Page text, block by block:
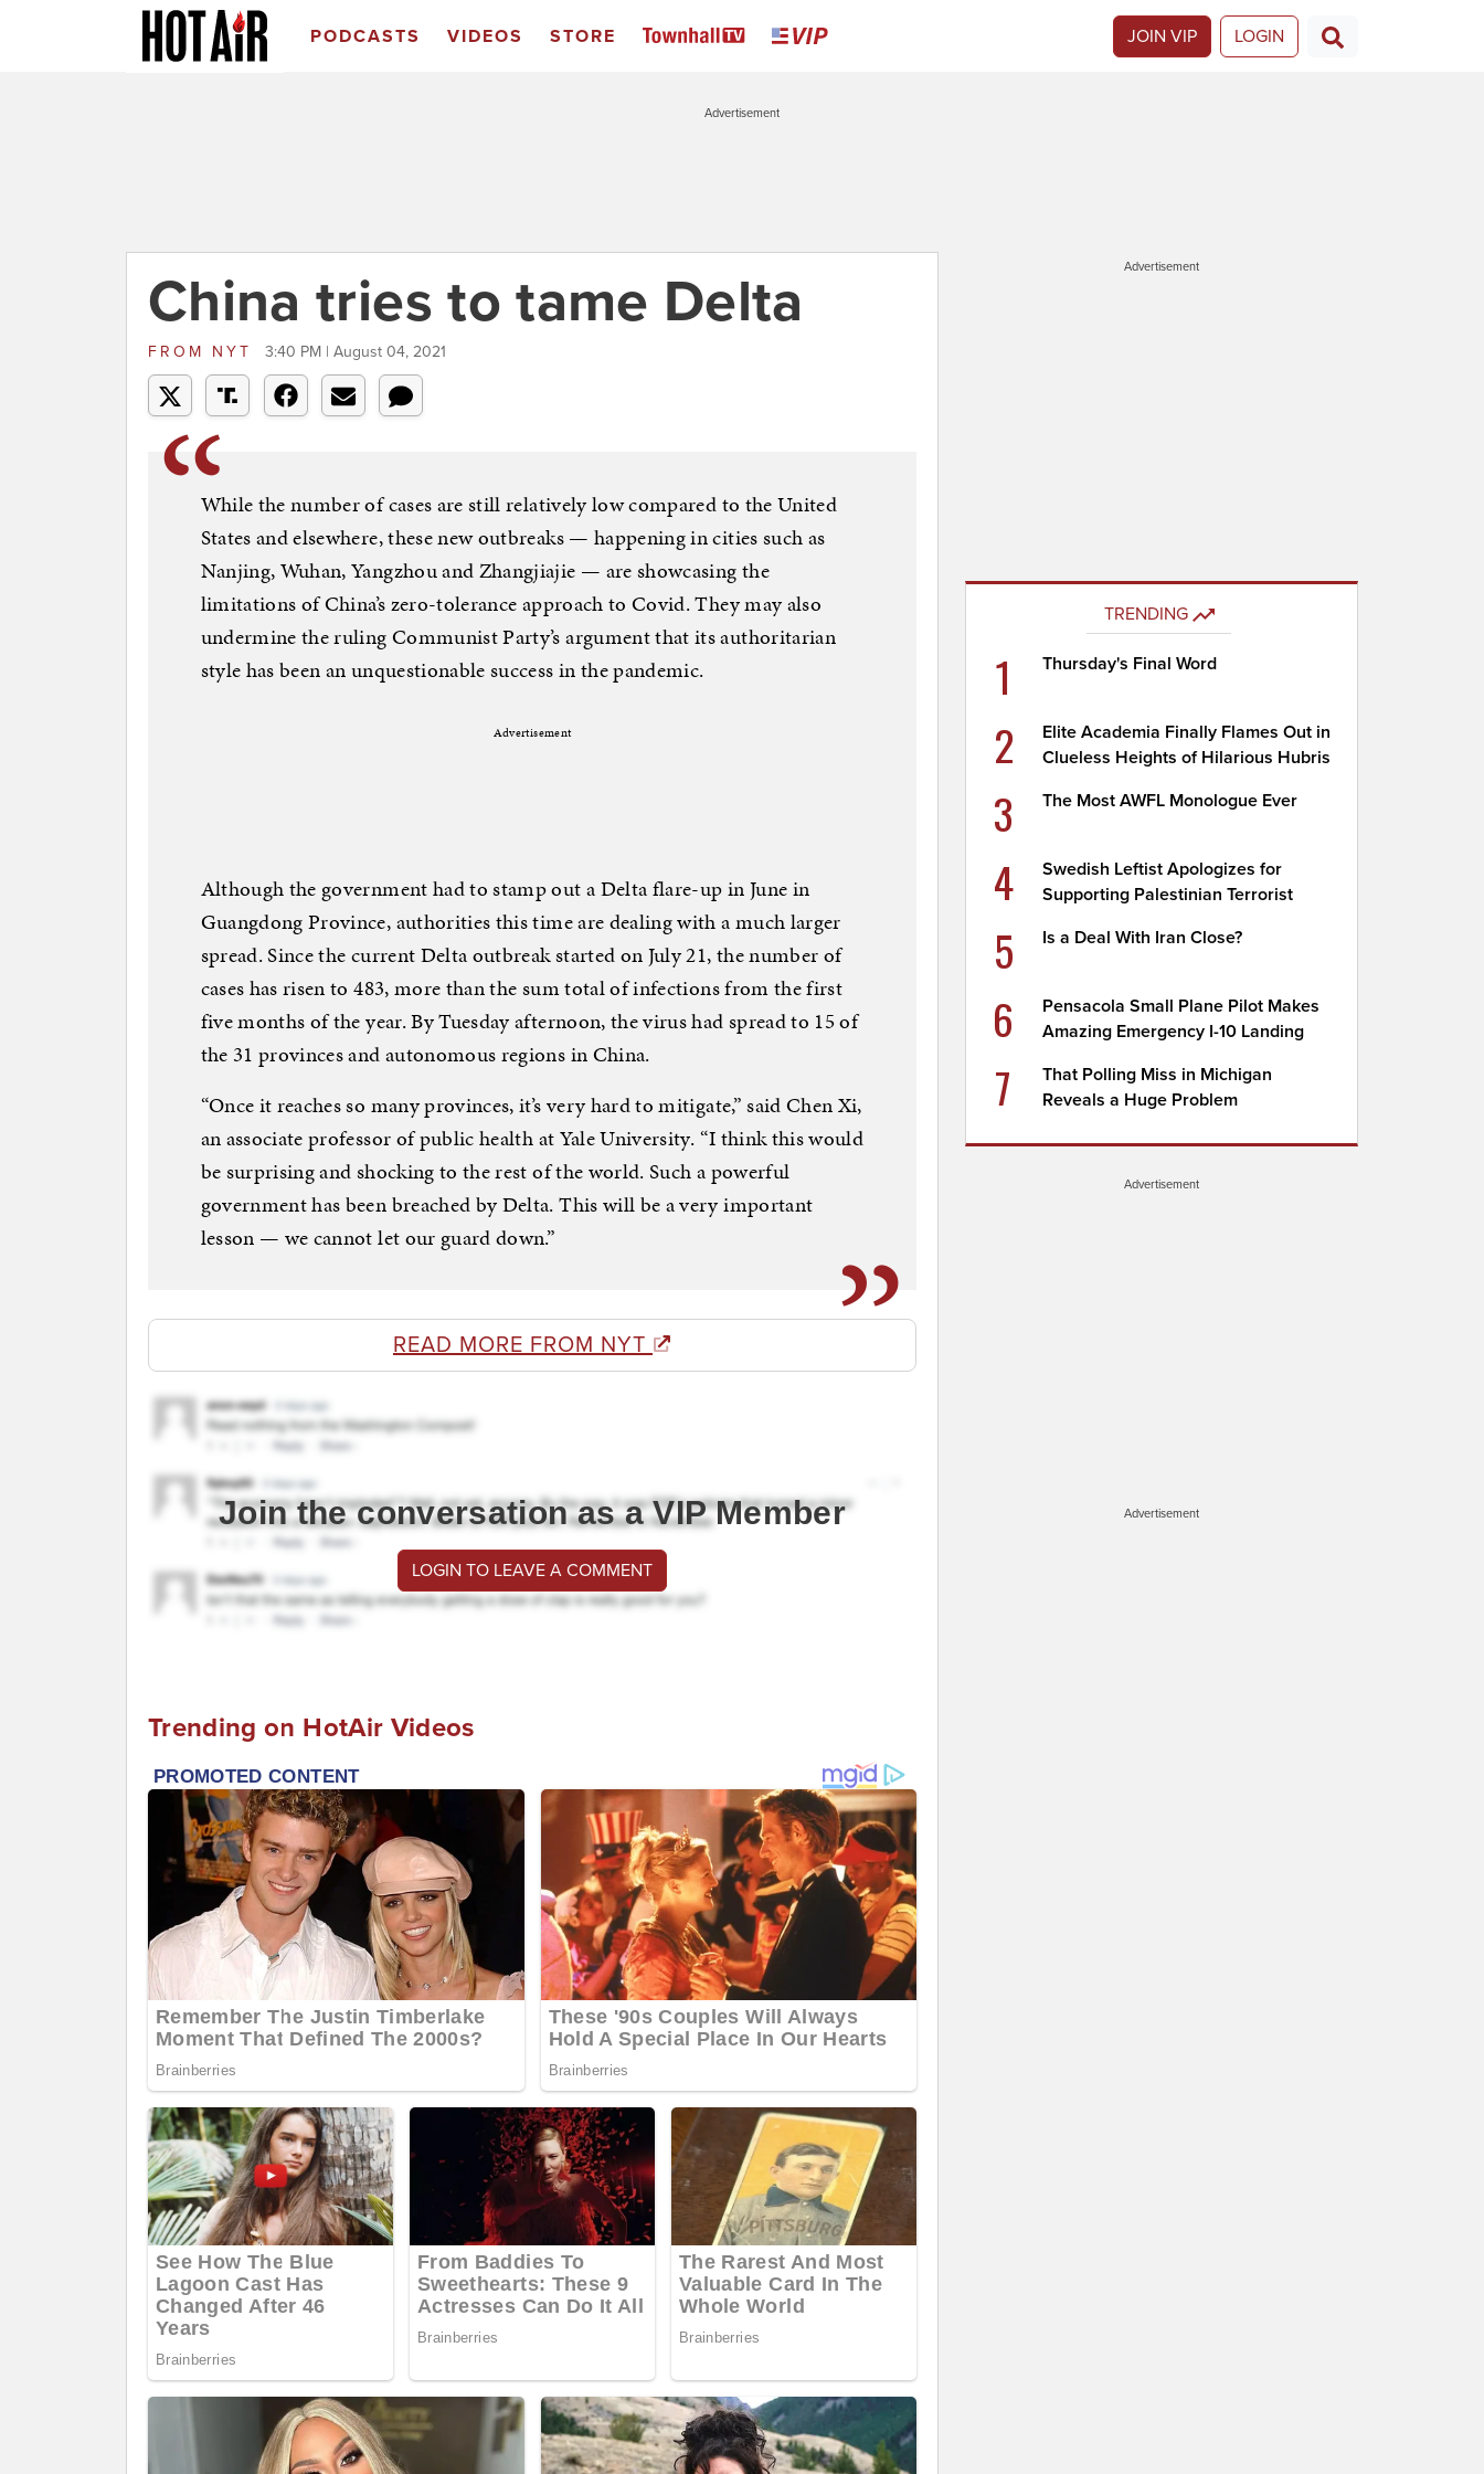
PODCASTS VIDEOS STORE JOIN VIP LOGIN
Advertisement
China tries to tame Delta
FROM NYT 3:40 PM | August 04, 2021
While the number of cases are still relatively low compared to the United
States and elsewhere, these new outbreaks — happening in cities such as
Nanjing, Wuhan, Yangzhou and Zhangjiajie — are showcasing the
limitations of China’s zero-tolerance approach to Covid. They may also
undermine the ruling Communist Party’s argument that its authoritarian
style has been an unquestionable success in the pandemic.
Advertisement
Although the government had to stamp out a Delta flare-up in June in
Guangdong Province, authorities this time are dealing with a much larger
spread. Since the current Delta outbreak started on July 21, the number of
cases has risen to 483, more than the sum total of infections from the first
five months of the year. By Tuesday afternoon, the virus had spread to 15 of
the 31 provinces and autonomous regions in China.
“Once it reaches so many provinces, it’s very hard to mitigate,” said Chen Xi,
an associate professor of public health at Yale University. “I think this would
be surprising and shocking to the rest of the world. Such a powerful
government has been breached by Delta. This will be a very important
lesson — we cannot let our guard down.”
READ MORE FROM NYT
Join the conversation as a VIP Member
LOGIN TO LEAVE A COMMENT
Trending on HotAir Videos
Advertisement
TRENDING
1 Thursday's Final Word
2
Elite Academia Finally Flames Out in
Clueless Heights of Hilarious Hubris
3 The Most AWFL Monologue Ever
4
Swedish Leftist Apologizes for
Supporting Palestinian Terrorist
5 Is a Deal With Iran Close?
6
Pensacola Small Plane Pilot Makes
Amazing Emergency I-10 Landing
7
That Polling Miss in Michigan
Reveals a Huge Problem
Advertisement
Advertisement